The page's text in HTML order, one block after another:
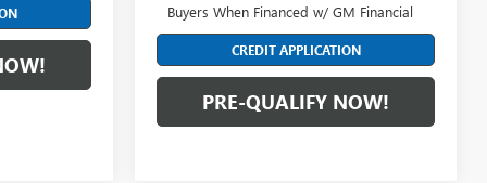
Buyers When Financed w/ GM Financial
CREDIT APPLICATION
PRE-QUALIFY NOW!